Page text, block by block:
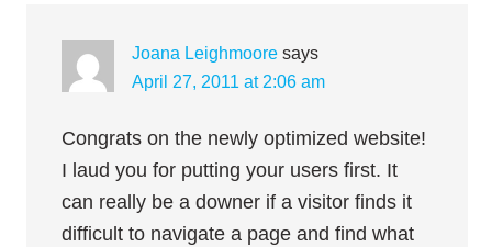
Joana Leighmoore says
April 27, 2011 at 2:06 am
Congrats on the newly optimized website!
I laud you for putting your users first. It
can really be a downer if a visitor finds it
difficult to navigate a page and find what